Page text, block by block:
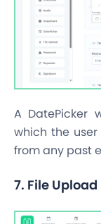
A DatePicker
which the
from any past
7. File Upload